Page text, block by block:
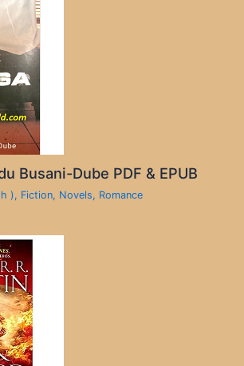
Busani-Dube PDF & EPUB
), Fiction, Novels, Romance